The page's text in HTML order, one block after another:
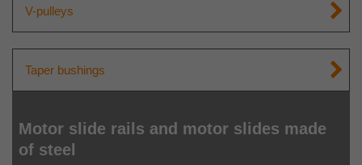
V-pulleys
Taper bushings
Motor slide rails and motor slides made
of steel